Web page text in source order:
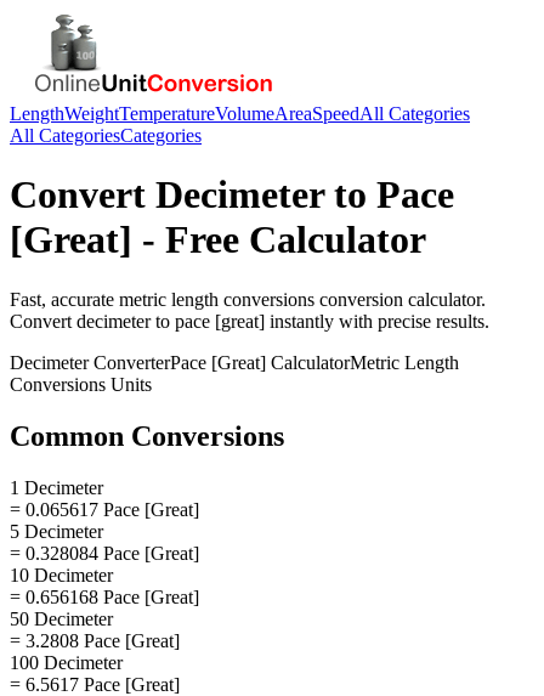
LengthWeightTemperatureVolumeAreaSpeedAll Categories
All CategoriesCategories
Convert Decimeterto Pace
[Great] - Free Calculator
Fast, accurate metric length conversions conversion calculator.
Convert decimeterto pace [great] instantly with precise results.
DecimeterConverterPace [Great] CalculatorMetric Length
Conversions Units
Common Conversions
1 Decimeter
= 0.065617 Pace [Great]
5 Decimeter
= 0.328084 Pace [Great]
10 Decimeter
= 0.656168 Pace [Great]
50 Decimeter
= 3.2808 Pace [Great]
100 Decimeter
= 6.5617 Pace [Great]